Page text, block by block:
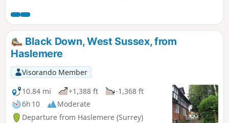
Black Down, West Sussex, from
Haslemere
Visorando Member
10.84 mi
+1,388 ft
-1,368 ft
6h 10
Moderate
Departure from Haslemere (Surrey)